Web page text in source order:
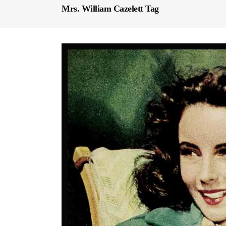
Mrs. William Cazelett Tag